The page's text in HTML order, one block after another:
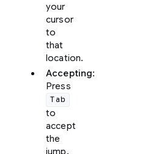
your
cursor
to
that
location.
Accepting:
Press
Tab
to
accept
the
jump.